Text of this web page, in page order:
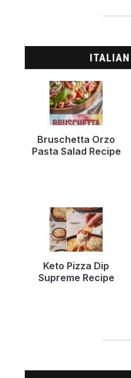
ITALIAN
Bruschetta Orzo
Pasta Salad Recipe
Keto Pizza Dip
Supreme Recipe